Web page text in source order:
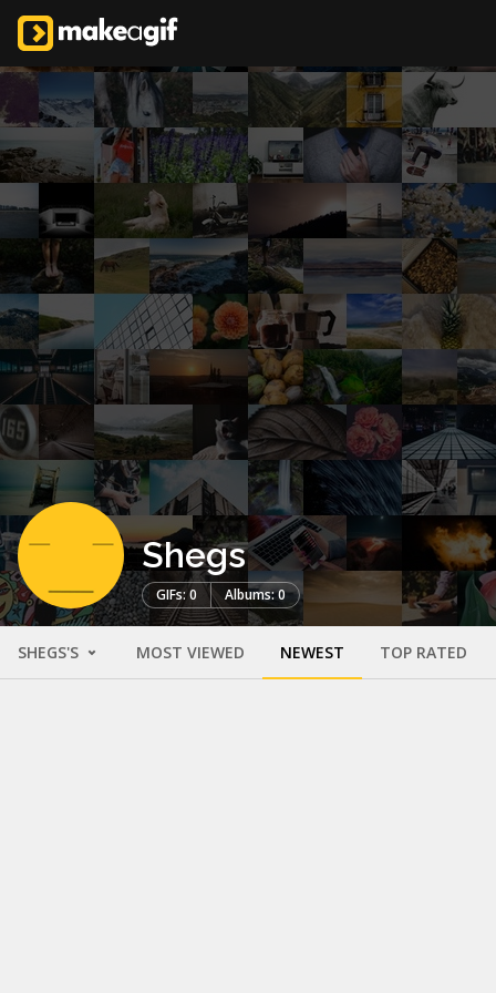
Shegs
GIFs: 0 Albums: 0
SHEGS'S MOST VIEWED NEWEST TOP RATED